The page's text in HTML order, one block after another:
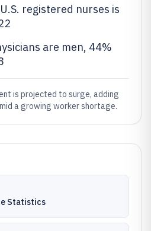
registered nurses is
are men, 44%
is projected to surge, adding
a growing worker shortage.
Statistics